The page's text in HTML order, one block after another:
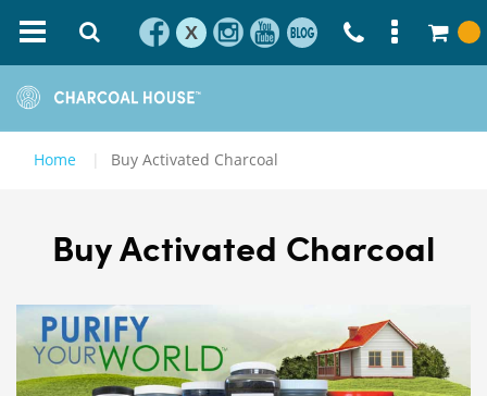
X
Home Buy Activated Charcoal
Buy Activated Charcoal